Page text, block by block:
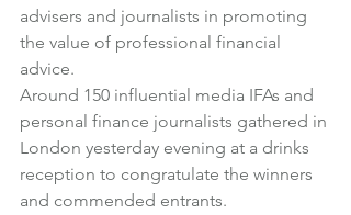
advisers and journalists in promoting
the value of professional financial
advice.
Around 150 influential media IFAs and
personal finance journalists gathered in
London yesterday evening at a drinks
reception to congratulate the winners
and commended entrants.